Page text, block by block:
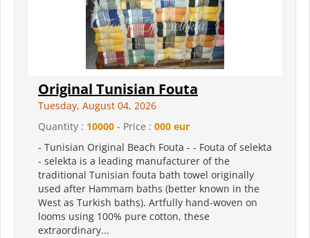
Original Tunisian Fouta
Tuesday, August 04, 2026
Quantity : 10000 - Price : 000 eur
- Tunisian Original Beach Fouta - - Fouta of selekta
- selekta is a leading manufacturer of the
traditional Tunisian fouta bath towel originally
used after Hammam baths (better known in the
West as Turkish baths). Artfully hand-woven on
looms using 100% pure cotton, these
extraordinary...